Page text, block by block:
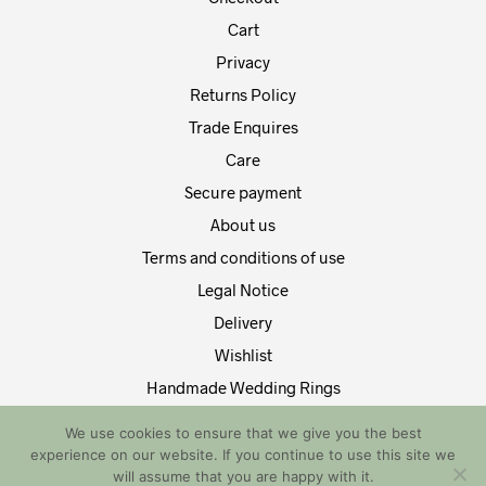
Cart
Privacy
Returns Policy
Trade Enquires
Care
Secure payment
About us
Terms and conditions of use
Legal Notice
Delivery
Wishlist
Handmade Wedding Rings
Copyright by EDT Design and Tech 2021. All Rights Reserved
We use cookies to ensure that we give you the best
experience on our website. If you continue to use this site we
will assume that you are happy with it.